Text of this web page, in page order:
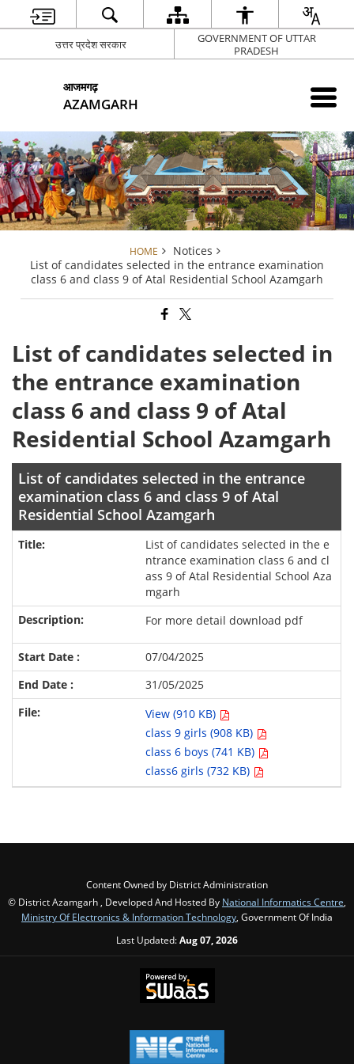
उत्तर प्रदेश सरकार
GOVERNMENT OF UTTAR
PRADESH
आजमगढ़
AZAMGARH
HOME
Notices
List of candidates selected in the entrance examination
class 6 and class 9 of Atal Residential School Azamgarh
List of candidates selected in
the entrance examination
class 6 and class 9 of Atal
Residential School Azamgarh
List of candidates selected in the entrance
examination class 6 and class 9 of Atal
Residential School Azamgarh
List of candidates selected in the e
ntrance examination class 6 and cl
ass 9 of Atal Residential School Aza
mgarh
For more detail download pdf
07/04/2025
31/05/2025
View (910 KB)
class 9 girls (908 KB)
class 6 boys (741 KB)
class6 girls (732 KB)
Content Owned by District Administration
© District Azamgarh , Developed And Hosted By National Informatics Centre,
Ministry Of Electronics & Information Technology, Government Of India
Last Updated:Aug 07, 2026